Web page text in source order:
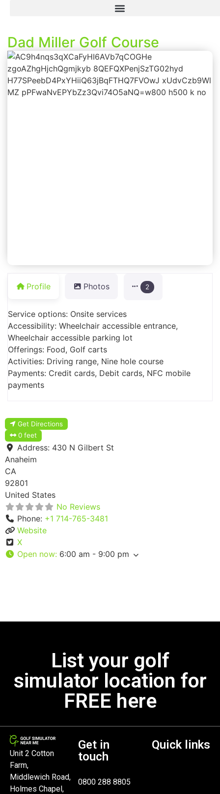
Dad Miller Golf Course
Profile Photos 2
Service options: Onsite services
Accessibility: Wheelchair accessible entrance,
Wheelchair accessible parking lot
Offerings: Food, Golf carts
Activities: Driving range, Nine hole course
Payments: Credit cards, Debit cards, NFC mobile
payments
Get Directions
0 feet
Address: 430 N Gilbert St
Anaheim
CA
92801
United States
No Reviews
Phone: +1 714-765-3481
Website
X
Open now: 6:00 am - 9:00 pm
List your golf
simulator location for
FREE here
Unit 2 Cotton
Farm,
Middlewich Road,
Holmes Chapel,
Get in
touch
0800 288 8805
Quick links